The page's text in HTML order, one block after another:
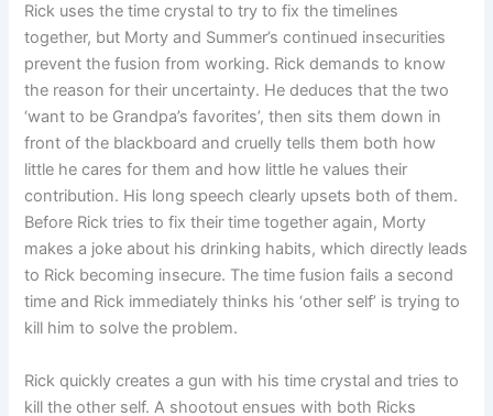
Rick uses the time crystal to try to fix the timelines
together, but Morty and Summer’s continued insecurities
prevent the fusion from working. Rick demands to know
the reason for their uncertainty. He deduces that the two
‘want to be Grandpa’s favorites’, then sits them down in
front of the blackboard and cruelly tells them both how
little he cares for them and how little he values ​​their
contribution. His long speech clearly upsets both of them.
Before Rick tries to fix their time together again, Morty
makes a joke about his drinking habits, which directly leads
to Rick becoming insecure. The time fusion fails a second
time and Rick immediately thinks his ‘other self’ is trying to
kill him to solve the problem.
Rick quickly creates a gun with his time crystal and tries to
kill the other self. A shootout ensues with both Ricks